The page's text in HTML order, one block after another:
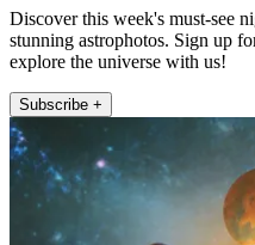
Discover this week's must-see
stunning astrophotos. Sign up
explore the universe with us!
Subscribe +